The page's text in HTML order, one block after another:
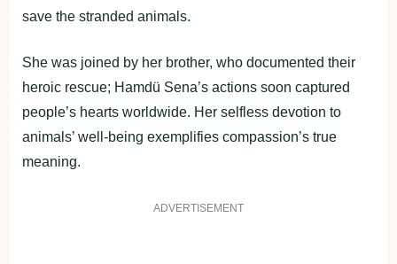
save the stranded animals.
She was joined by her brother, who documented their
heroic rescue; Hamdü Sena’s actions soon captured
people’s hearts worldwide. Her selfless devotion to
animals’ well-being exemplifies compassion’s true
meaning.
ADVERTISEMENT